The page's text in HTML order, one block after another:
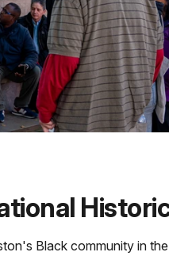
Black community in